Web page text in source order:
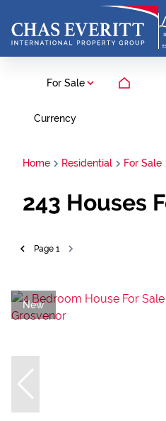
For Sale
Currency
Home Residential For Sale
243 Houses
Page 1
New